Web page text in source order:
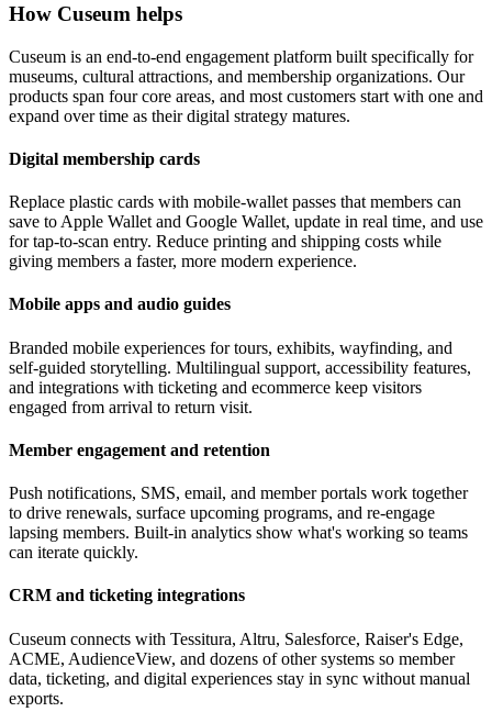
How Cuseum helps
Cuseum is an end-to-end engagement platform built specifically for
museums, cultural attractions, and membership organizations. Our
products span four core areas, and most customers start with one and
expand over time as their digital strategy matures.
Digital membership cards
Replace plastic cards with mobile-wallet passes that members can
save to Apple Wallet and Google Wallet, update in real time, and use
for tap-to-scan entry. Reduce printing and shipping costs while
giving members a faster, more modern experience.
Mobile apps and audio guides
Branded mobile experiences for tours, exhibits, wayfinding, and
self-guided storytelling. Multilingual support, accessibility features,
and integrations with ticketing and ecommerce keep visitors
engaged from arrival to return visit.
Member engagement and retention
Push notifications, SMS, email, and member portals work together
to drive renewals, surface upcoming programs, and re-engage
lapsing members. Built-in analytics show what's working so teams
can iterate quickly.
CRM and ticketing integrations
Cuseum connects with Tessitura, Altru, Salesforce, Raiser's Edge,
ACME, AudienceView, and dozens of other systems so member
data, ticketing, and digital experiences stay in sync without manual
exports.